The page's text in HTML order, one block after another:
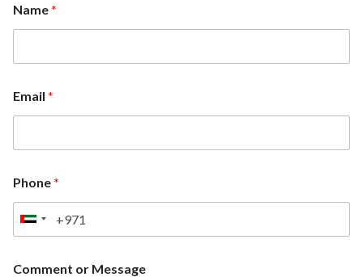
Name*
Email *
Phone*
U
i
Comment or Message